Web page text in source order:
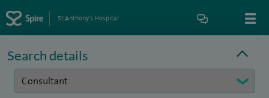
St Anthony's Hospital
Search details